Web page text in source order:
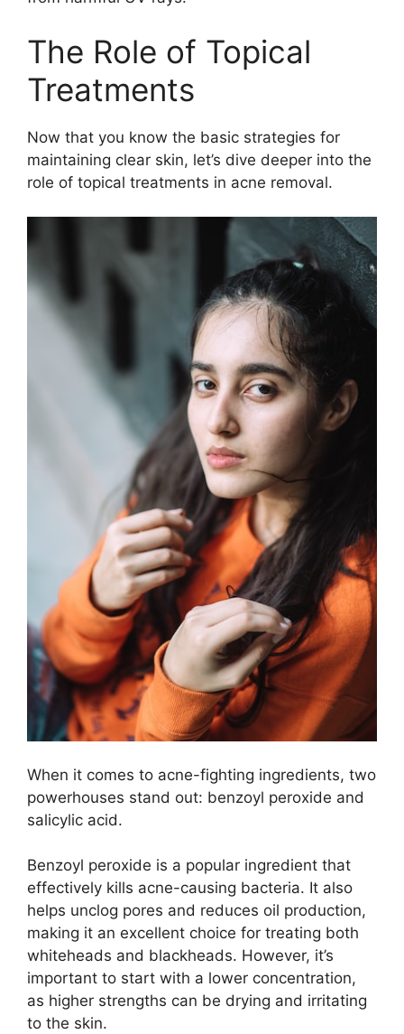
The Role of Topical
Treatments
Now that you know the basic strategies for
maintaining clear skin, let’s dive deeper into the
role of topical treatments in acne removal.​
When it comes to acne-fighting ingredients, two
powerhouses stand out: benzoyl peroxide and
salicylic acid.​
Benzoyl peroxide is a popular ingredient that
effectively kills acne-causing bacteria.​ It also
helps unclog pores and reduces oil production,
making it an excellent choice for treating both
whiteheads and blackheads.​ However, it’s
important to start with a lower concentration,
as higher strengths can be drying and irritating
to the skin.​